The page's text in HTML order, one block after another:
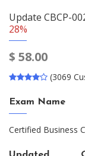
Update CBCP-
28%
$ 58.00
(3069
Exam Name
Certified Business